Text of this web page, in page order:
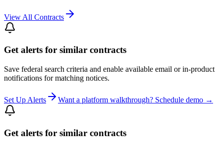
View All Contracts
Get alerts for similar contracts
Save federal search criteria and enable available email or in-product
notifications for matching notices.
Set Up Alerts Want a platform walkthrough? Schedule demo →
Get alerts for similar contracts